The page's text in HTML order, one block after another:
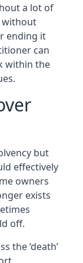
a lot of
without
ending it
can
within the
but
effectively
owners
exists
off.
the ‘death’